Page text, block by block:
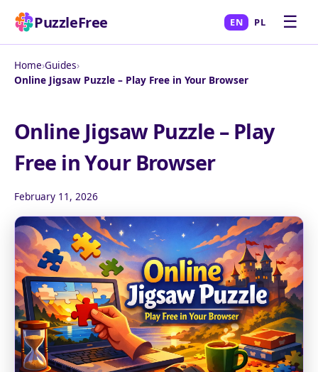
PuzzleFree EN PL ☰
Home›Guides›
Online Jigsaw Puzzle – Play Free in Your Browser
Online Jigsaw Puzzle – Play
Free in Your Browser
February 11, 2026